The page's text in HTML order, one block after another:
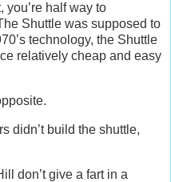
you’re half way to
Shuttle was supposed to
technology, the Shuttle
relatively cheap and easy
didn’t build the shuttle,
don’t give a fart in a